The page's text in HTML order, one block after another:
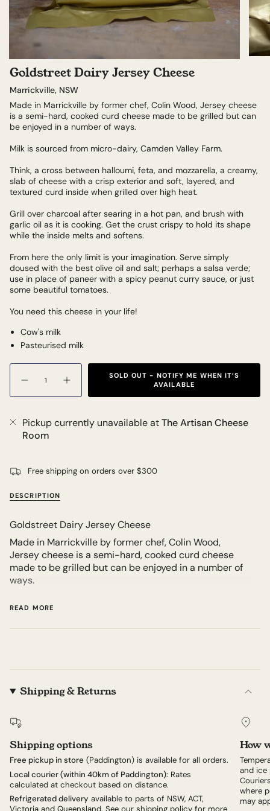
Goldstreet Dairy Jersey Cheese
Marrickville, NSW
Made in Marrickville by former chef, Colin Wood, Jersey cheese
is a semi-hard, cooked curd cheese made to be grilled but can
be enjoyed in a number of ways.
Milk is sourced from micro-dairy, Camden Valley Farm.
Think, a cross between halloumi, feta, and mozzarella, a creamy,
slab of cheese with a crisp exterior and soft, layered, and
textured curd inside when grilled over high heat.
Grill over charcoal after searing in a hot pan, and brush with
garlic oil as it is cooking. Get the crust crispy to hold its shape
while the inside melts and softens.
From here the only limit is your imagination. Serve simply
doused with the best olive oil and salt; perhaps a salsa verde;
use in place of paneer with a spicy peanut curry sauce, or just
some beautiful tomatoes.
You need this cheese in your life!
Cow's milk
Pasteurised milk
Quantity
SOLD OUT - NOTIFY ME WHEN IT’S
AVAILABLE
Pickup currently unavailable atThe Artisan Cheese
Room
Free shipping on orders over $300
DESCRIPTION
Goldstreet Dairy Jersey Cheese
Made in Marrickville by former chef, Colin Wood,
Jersey cheese is a semi-hard, cooked curd cheese
made to be grilled but can be enjoyed in a number of
ways.
Milk is sourced from micro-dairy, Camden Valley Farm.
Think, a cross between halloumi, feta, and mozzarella,
high heat.
Grill over charcoal after searing in a hot pan, and
crispy to hold its shape while the inside melts and
softens.
From here the only limit is your imagination. Serve
simply doused with the best olive oil and salt; perhaps
a salsa verde; use in place of paneer with a spicy
peanut curry sauce, or just some beautiful tomatoes.
READ MORE
Shipping & Returns
Shipping options
Free pickup in store (Paddington) is available for all orders.
Local courier (within 40km of Paddington): Rates
calculated at checkout based on distance.
Refrigerated delivery available to parts of NSW, ACT,
How
and ice
where
may